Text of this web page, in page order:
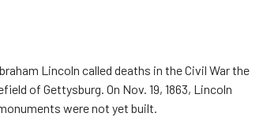
Lincoln called deaths in the Civil War the
of Gettysburg. On Nov. 19, 1863, Lincoln
were not yet built.